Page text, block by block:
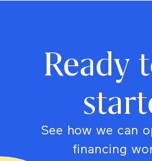
Ready
See how we can
financing